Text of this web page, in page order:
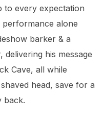
to every expectation
performance alone
barker & a
delivering his message
Cave, all while
head, save for a
back.